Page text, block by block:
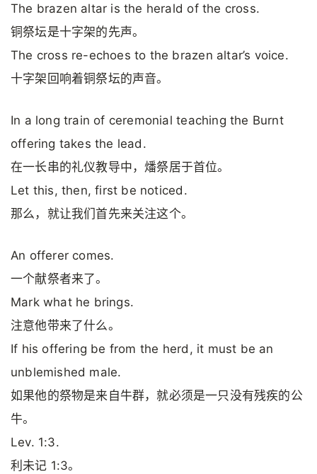
The brazen altar is the herald of the cross.
铜祭坛是十字架的先声。
The cross re-echoes to the brazen altar’s voice.
十字架回响着铜祭坛的声音。
In a long train of ceremonial teaching the Burnt
offering takes the lead.
在一长串的礼仪教导中，燔祭居于首位。
Let this, then, first be noticed.
那么，就让我们首先来关注这个。
An offerer comes.
一个献祭者来了。
Mark what he brings.
注意他带来了什么。
If his offering be from the herd, it must be an
unblemished male.
如果他的祭物是来自牛群，就必须是一只没有残疾的公
牛。
Lev. 1:3.
利未记 1:3。